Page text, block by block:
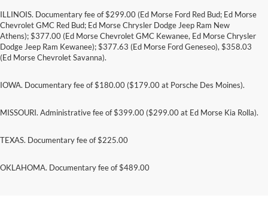
BFGoodrich®, Continental, General, Pirelli,
ILLINOIS. Documentary fee of $299.00 (Ed Morse Ford Red Bud; Ed Morse
Chevrolet GMC Red Bud; Ed Morse Chrysler Dodge Jeep Ram New
Athens); $377.00 (Ed Morse Chevrolet GMC Kewanee, Ed Morse Chrysler
Dodge Jeep Ram Kewanee); $377.63 (Ed Morse Ford Geneseo), $358.03
(Ed Morse Chevrolet Savanna).
IOWA. Documentary fee of $180.00 ($179.00 at Porsche Des Moines).
MISSOURI. Administrative fee of $399.00 ($299.00 at Ed Morse Kia Rolla).
TEXAS. Documentary fee of $225.00
OKLAHOMA. Documentary fee of $489.00